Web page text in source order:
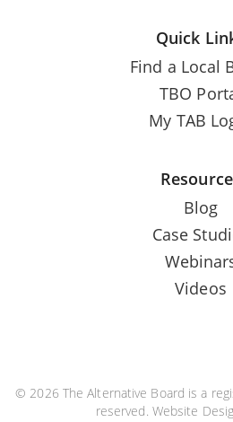
Quick
Find a Local
TBO
My TAB
Blog
Case
Videos
© 2026 The Alternative Board is a
reserved. Website